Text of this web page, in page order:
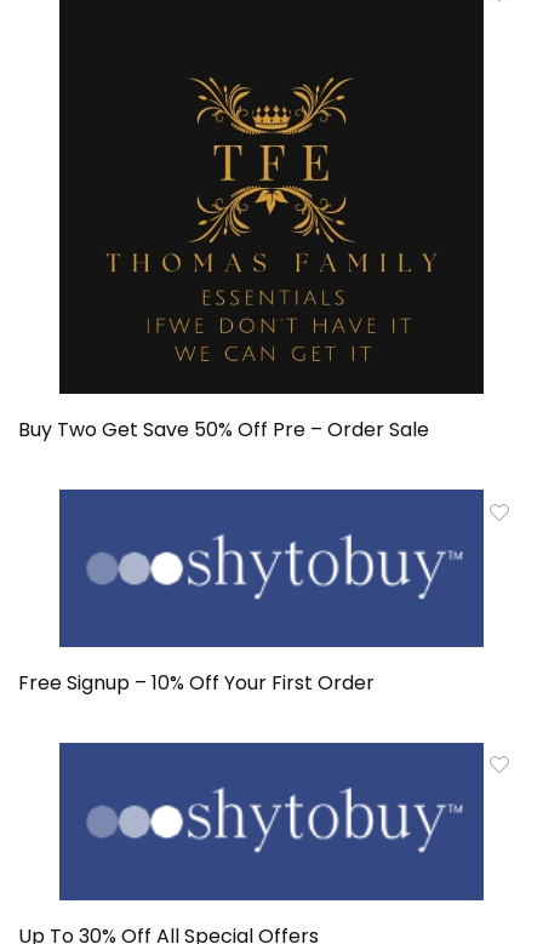
Buy Two Get Save 50% Off Pre – Order Sale
Free Signup – 10% Off Your First Order
Up To 30% Off All Special Offers